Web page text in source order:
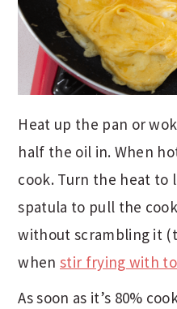
Heat up the pan or
half the oil in. When
cook. Turn the heat to
spatula to pull the
without scrambling it
when stir frying with
As soon as it’s 80%